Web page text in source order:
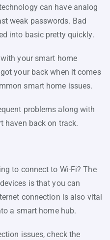
can have analog
weak passwords. Bad
into basic pretty quickly.
your smart home
your back when it comes
smart home issues.
problems along with
haven back on track.
to connect to Wi-Fi? The
is that you can
connection is also vital
a smart home hub.
issues, check the